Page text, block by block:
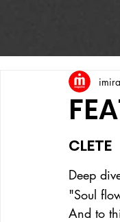
CLETE
Deep
"Soul
And to